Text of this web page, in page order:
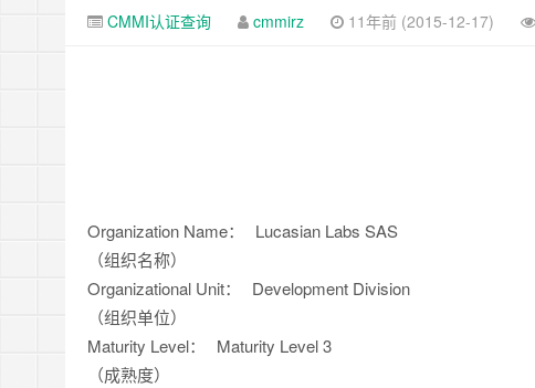
CMMI认证查询 cmmirz 11年前 (2015-12-17)
Organization Name：
（组织名称）
Lucasian Labs SAS
Organizational Unit：
（组织单位）
Development Division
Maturity Level：
（成熟度）
Maturity Level 3